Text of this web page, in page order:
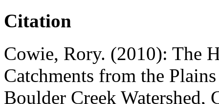
Citation
Cowie, Rory. (2010): The
Catchments from the
Boulder Creek Watershed,